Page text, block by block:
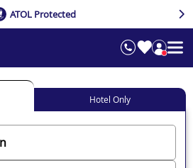
ATOL Protected
Hotel Only